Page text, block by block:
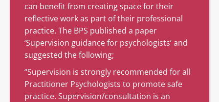
can benefit from creating space for their
reflective work as part of their professional
practice. The BPS published a paper
‘Supervision guidance for psychologists’ and
suggested the following;
“Supervision is strongly recommended for all
Practitioner Psychologists to promote safe
practice. Supervision/consultation is an